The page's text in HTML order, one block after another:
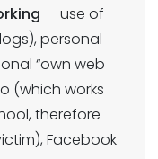
— use of
personal
“own web
(which works
therefore
Facebook